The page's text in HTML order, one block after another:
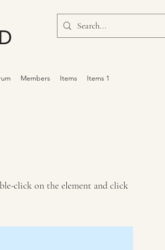
Members Items Items 1
click on the element and click